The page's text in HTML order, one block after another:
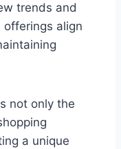
trends and
align
not only the
a unique